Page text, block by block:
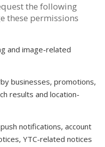
the following
these permissions
and image-related
businesses, promotions,
results and location-
notifications, account
YTC-related notices